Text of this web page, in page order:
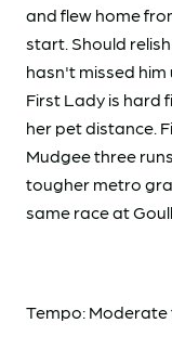
and flew home
start. Should
hasn't missed him
First Lady is hard
her pet distance.
Mudgee three
tougher metro
same race at
Tempo: Moderate